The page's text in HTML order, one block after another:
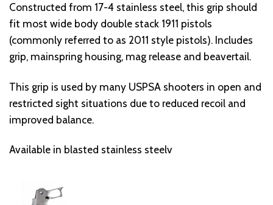
Constructed from 17-4 stainless steel, this grip should
fit most wide body double stack 1911 pistols
(commonly referred to as 2011 style pistols). Includes
grip, mainspring housing, mag release and beavertail.
This grip is used by many USPSA shooters in open and
restricted sight situations due to reduced recoil and
improved balance.
Available in blasted stainless steelv